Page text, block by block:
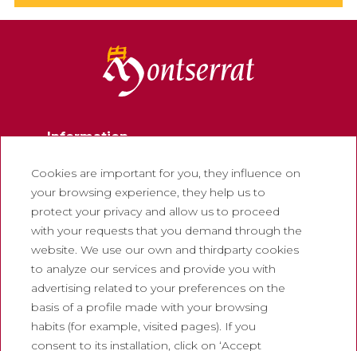
Information
Contact
Newsletter
Work with us
Frequently asked questions
Tourist tickets
Legal
Privacy policy
Cookies are important for you, they influence on
your browsing experience, they help us to
protect your privacy and allow us to proceed
with your requests that you demand through the
website. We use our own and thirdparty cookies
to analyze our services and provide you with
advertising related to your preferences on the
basis of a profile made with your browsing
habits (for example, visited pages). If you
consent to its installation, click on ‘Accept